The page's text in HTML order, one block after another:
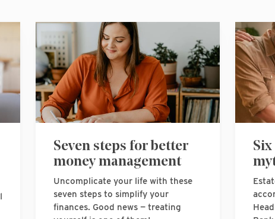
Seven steps for better
money management
Uncomplicate your life with these
seven steps to simplify your
finances. Good news — treating